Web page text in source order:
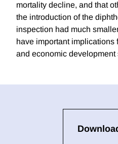
mortality decline, and that
the introduction of the
inspection had much
have important implications
and economic development